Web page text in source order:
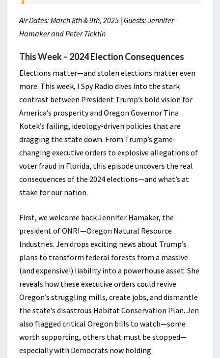
Air Dates: March 8th & 9th, 2025 | Guests: Jennifer
Hamaker and Peter Ticktin
This Week – 2024 Election Consequences
Elections matter—and stolen elections matter even
more. This week, I Spy Radio dives into the stark
contrast between President Trump’s bold vision for
America’s prosperity and Oregon Governor Tina
Kotek’s failing, ideology-driven policies that are
dragging the state down. From Trump’s game-
changing executive orders to explosive allegations of
voter fraud in Florida, this episode uncovers the real
consequences of the 2024 elections—and what’s at
stake for our nation.
First, we welcome back Jennifer Hamaker, the
president of ONRI—Oregon Natural Resource
Industries. Jen drops exciting news about Trump’s
plans to transform federal forests from a massive
(and expensive!) liability into a powerhouse asset. She
reveals how these executive orders could revive
Oregon’s struggling mills, create jobs, and dismantle
the state’s disastrous Habitat Conservation Plan. Jen
also flagged critical Oregon bills to watch—some
worth supporting, others that must be stopped—
especially with Democrats now holding